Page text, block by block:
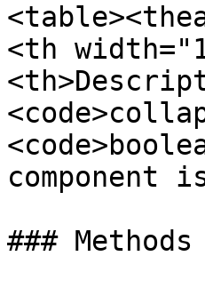
<th
component
### Methods